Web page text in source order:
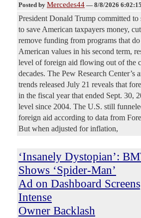
Posted by Mercedes44 — 8/8/2026
President Donald Trump committed to
to save American taxpayers money,
remove funding from programs that
American values in his second term,
level of foreign aid flowing out of the
decades. The Pew Research Center’s
trends released July 21 reveals that
in the fiscal year that ended Sept. 30,
level since 2004. The U.S. still
foreign aid according to data from
But when adjusted for inflation,
‘Insanely Dystopian’:
Shows ‘Spider-Man’
Ad on Dashboard
Intense
Owner Backlash